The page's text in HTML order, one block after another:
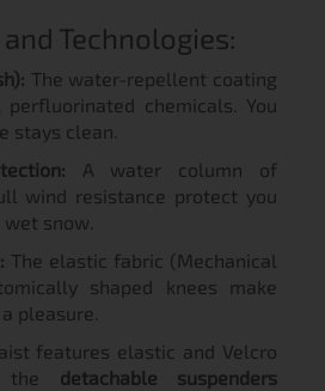
Technologies:
The water-repellent coating
chemicals. You
stays clean.
A water column of
wind resistance protect you
snow.
The elastic fabric (Mechanical
shaped knees make
pleasure.
features elastic and Velcro
the detachable suspenders